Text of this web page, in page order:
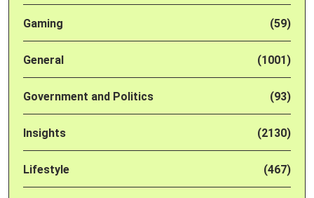
Gaming (59)
General (1001)
Government and Politics (93)
Insights (2130)
Lifestyle (467)